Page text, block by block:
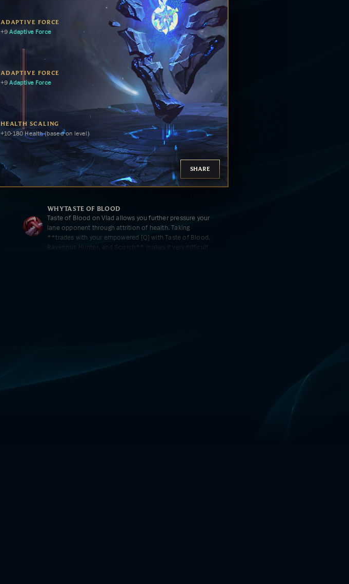
ADAPTIVE FORCE
+9Adaptive Force
ADAPTIVE FORCE
+9Adaptive Force
HEALTH SCALING
+10-180 Health (based on level)
SHARE
WHYTASTE OF BLOOD
Taste of Blood on Vlad allows you further pressure your
lane opponent through attrition of health. Taking
**trades with your empowered [Q] with Taste of Blood,
Ravenous Hunter, and Scorch** makes it very difficult